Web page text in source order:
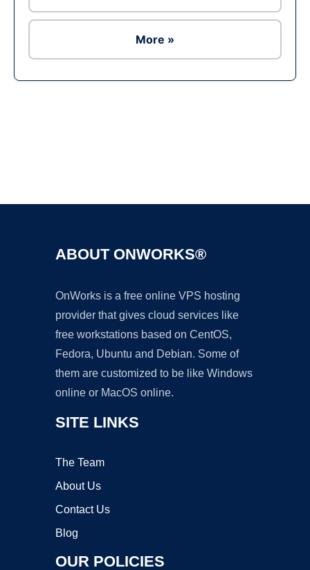
More »
ABOUT ONWORKS®
OnWorks is a free online VPS hosting
provider that gives cloud services like
free workstations based on CentOS,
Fedora, Ubuntu and Debian. Some of
them are customized to be like Windows
online or MacOS online.
SITE LINKS
The Team
About Us
Contact Us
Blog
OUR POLICIES